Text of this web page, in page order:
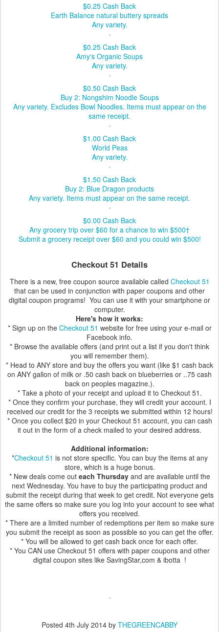
$0.25 Cash Back
Earth Balance natural buttery spreads
Any variety.
$0.25 Cash Back
Amy's Organic Soups
Any variety.
$0.50 Cash Back
Buy 2: Nongshim Noodle Soups
Any variety. Excludes Bowl Noodles. Items must appear on the
same receipt.
$1.00 Cash Back
World Peas
Any variety.
$1.50 Cash Back
Buy 2: Blue Dragon products
Any variety. Items must appear on the same receipt.
$0.00 Cash Back
Any grocery trip over $60 for a chance to win $500†
Submit a grocery receipt over $60 and you could win $500!
Checkout 51 Details
There is a new, free coupon source available called Checkout 51
that can be used in conjunction with paper coupons and other
digital coupon programs! You can use it with your smartphone or
computer.
Here's how it works:
* Sign up on the Checkout 51 website for free using your e-mail or
Facebook info.
* Browse the available offers (and print out a list if you don't think
you will remember them).
* Head to ANY store and buy the offers you want (like $1 cash back
on ANY gallon of milk or .50 cash back on blueberries or ..75 cash
back on peoples magazine.).
* Take a photo of your receipt and upload it to Checkout 51.
* Once they confirm your purchase, they will credit your account. I
received our credit for the 3 receipts we submitted within 12 hours!
* Once you collect $20 in your Checkout 51 account, you can cash
it out in the form of a check mailed to your desired address.
Additional information:
*Checkout 51 is not store specific. You can buy the items at any
store, which is a huge bonus.
* New deals come out each Thursday and are available until the
next Wednesday. You have to buy the participating product and
submit the receipt during that week to get credit. Not everyone gets
the same offers so make sure you log into your account to see what
offers you received.
* There are a limited number of redemptions per item so make sure
you submit the receipt as soon as possible so you can get the offer.
* You will be allowed to get cash back once for each offer.
* You CAN use Checkout 51 offers with paper coupons and other
digital coupon sites like SavingStar,com & ibotta !
Posted 4th July 2014 by THEGREENCABBY